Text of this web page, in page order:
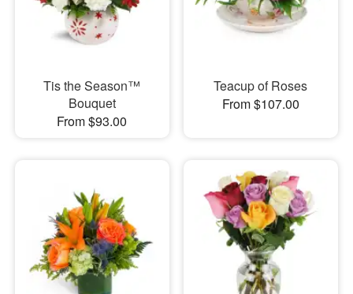
Tis the Season™
Bouquet
From $93.00
Teacup of Roses
From $107.00